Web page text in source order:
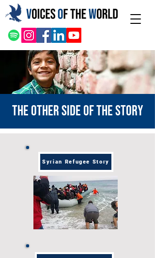
The other side of the story
Syrian Refugee Story